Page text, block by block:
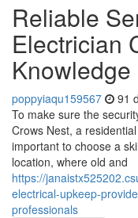
Reliable
Electrician
Knowledge
poppyiaqu159567 91
To make sure the
Crows Nest, a
important to choose a
location, where old and
https://
electrical-upkeep-
professionals